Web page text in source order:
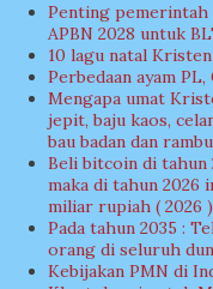
Penting pemerintah
APBN 2028 untuk
10 lagu natal
Perbedaan ayam PL,
Mengapa umat
jepit, baju kaos,
bau badan dan
Beli bitcoin di tahun
maka di tahun 2026
miliar rupiah ( 2026 )
Pada tahun 2035 :
orang di seluruh
Kebijakan PMN di